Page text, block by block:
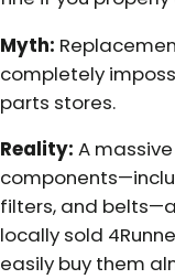
Myth:
completely
parts stores.
Reality: A
filters, and
locally sold
easily buy them